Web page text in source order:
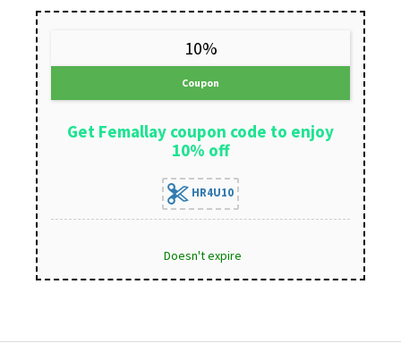
10%
Coupon
Get Femallay coupon code to enjoy
10% off
HR4U10
Doesn't expire